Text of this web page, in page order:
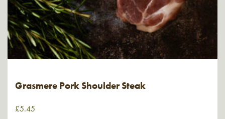
Grasmere Pork Shoulder Steak
£5.45